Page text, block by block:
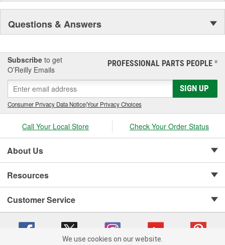
Questions & Answers
Subscribe to get
O’Reilly Emails
PROFESSIONAL PARTS PEOPLE ®
SIGN UP
Consumer Privacy Data Notice|Your Privacy Choices
Call Your Local Store Check Your Order Status
About Us
Resources
Customer Service
We use cookies on our website.